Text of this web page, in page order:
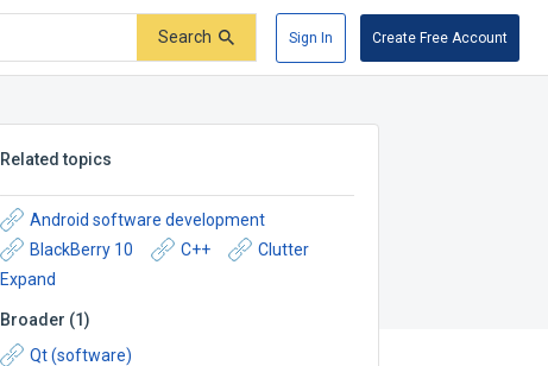
Search Sign In Create Free Account
Related topics
Android software development
BlackBerry 10
C++
Clutter
Expand
Broader (1)
Qt (software)